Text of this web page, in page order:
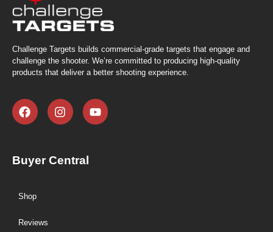
Challenge Targets builds commercial-grade targets that engage and
challenge the shooter. We’re committed to producing high-quality
products that deliver a better shooting experience.
Buyer Central
Shop
Reviews